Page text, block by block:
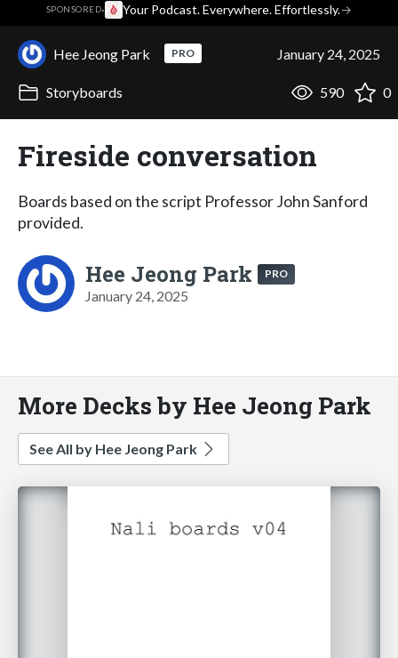
SPONSORED· Your Podcast. Everywhere. Effortlessly.→
Hee Jeong Park PRO January 24, 2025
Storyboards 590 0
Fireside conversation
Boards based on the script Professor John Sanford
provided.
Hee Jeong Park PRO
January 24, 2025
More Decks by Hee Jeong Park
See All by Hee Jeong Park